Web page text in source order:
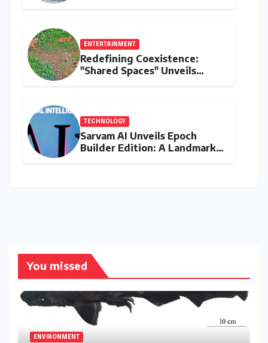
ENTERTAINMENT
Redefining Coexistence:
"Shared Spaces" Unveils
TECHNOLOGY
Sarvam AI Unveils Epoch
Builder Edition: A Landmark
You missed
ENVIRONMENT